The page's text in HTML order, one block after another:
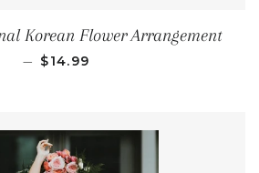
Korean Flower Arrangement
— REGULAR PRICE
$14.99